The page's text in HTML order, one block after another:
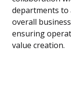
departments
overall
ensuring
value creation.